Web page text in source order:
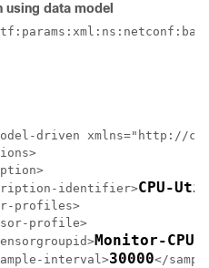
data model
driven xmlns="http://
identifier>
CPU-
profiles>
profile>
Monitor-CPU
interval>
30000</